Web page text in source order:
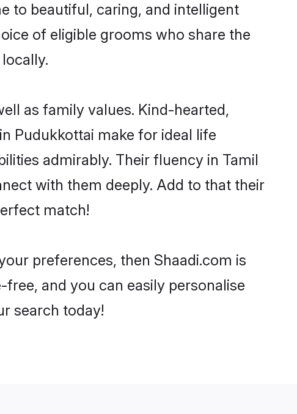
to beautiful, caring, and intelligent
of eligible grooms who share the
as family values. Kind-hearted,
Pudukkottai make for ideal life
admirably. Their fluency in Tamil
with them deeply. Add to that their
match!
preferences, then Shaadi.com is
and you can easily personalise
search today!